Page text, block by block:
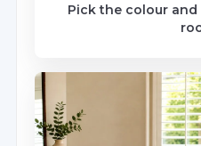
Pick the colour